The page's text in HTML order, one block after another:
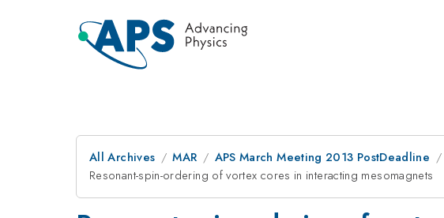
All Archives MAR APS March Meeting 2013 PostDeadline
Resonant-spin-ordering of vortex cores in interacting mesomagnets